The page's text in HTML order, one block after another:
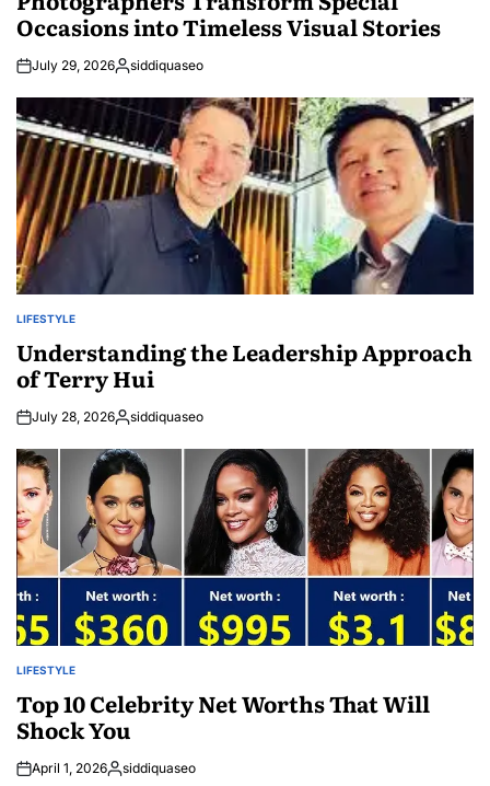
Occasions into Timeless Visual Stories
July 29, 2026Posted
siddiquaseo
POSTED
LIFESTYLE
Understanding the Leadership Approach
of Terry Hui
July 28, 2026Posted
siddiquaseo
POSTED
LIFESTYLE
Top 10 Celebrity Net Worths That Will
Shock You
April 1, 2026Posted
siddiquaseo